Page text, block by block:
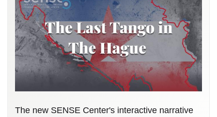
The new SENSE Center's interactive narrative